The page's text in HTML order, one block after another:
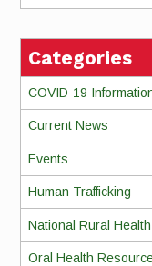
Categories
COVID-19
Current News
Events
Human Trafficking
National Rural
Oral Health